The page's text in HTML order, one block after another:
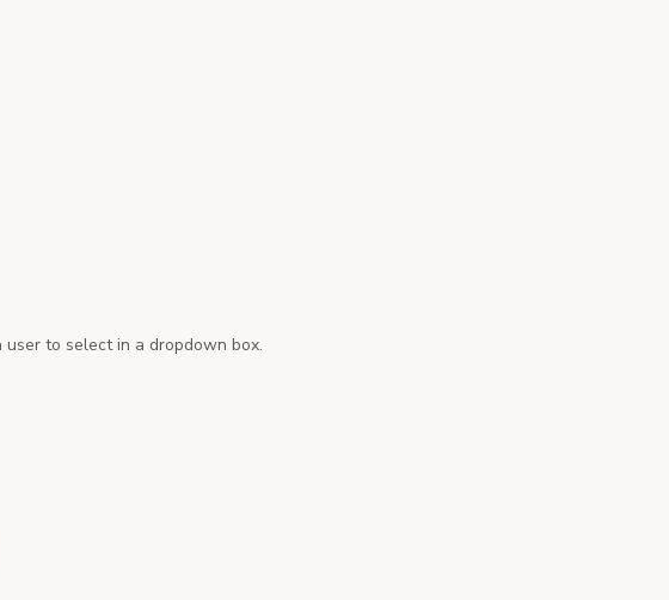
to select in a dropdown box.